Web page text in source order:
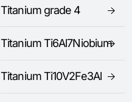
Titanium grade 4
Titanium Ti6Al7Niobium
Titanium Ti10V2Fe3Al